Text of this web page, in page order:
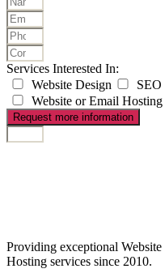
Services Interested In:
Website Design
Website or Email Hosting
Request more information
Providing exceptional
Hosting services since 2010.